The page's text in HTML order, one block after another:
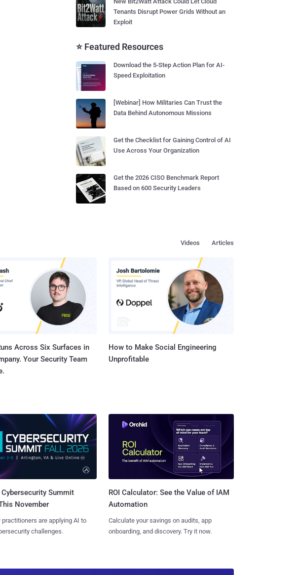
Tenants Disrupt Power Grids Without an
Exploit
⭐ Featured Resources
Download the 5-Step Action Plan for AI-
Speed Exploitation
[Webinar] How Militaries Can Trust the
Data Behind Autonomous Missions
Get the Checklist for Gaining Control of AI
Use Across Your Organization
Get the 2026 CISO Benchmark Report
Based on 600 Security Leaders
Articles
Videos
Across Six Surfaces in
Your Security Team
How to Make Social Engineering
Unprofitable
Cybersecurity Summit
November
practitioners are applying AI to
challenges.
ROI Calculator: See the Value of IAM
Automation
Calculate your savings on audits, app
onboarding, and discovery. Try it now.